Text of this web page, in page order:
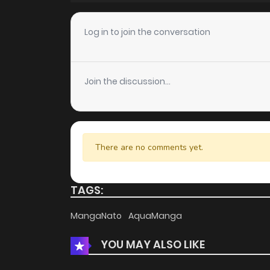
Chapter 78
Chapter 77
Chapter 76
Chapter 75
Chapter 74
Chapter 72
Log in to join the conversation
Join the discussion...
There are no comments yet.
TAGS:
MangaNato AquaManga
YOU MAY ALSO LIKE